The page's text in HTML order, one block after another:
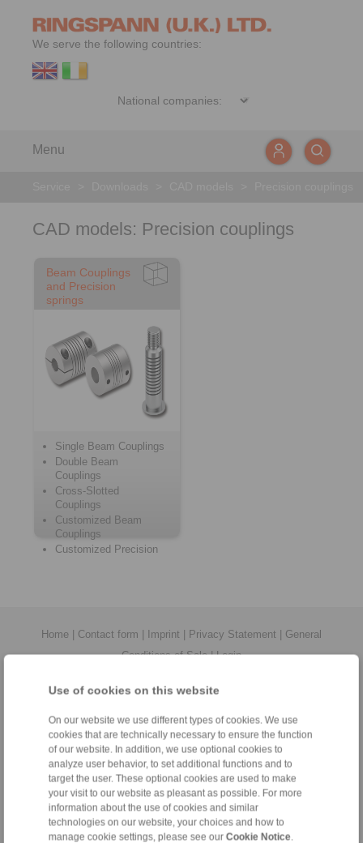
Use of cookies on this website
On our website we use different types of cookies. We use
cookies that are technically necessary to ensure the function
of our website. In addition, we use optional cookies to
analyze user behavior, to set additional functions and to
target the user. These optional cookies are used to make
your visit to our website as pleasant as possible. For more
information about the use of cookies and similar
technologies on our website, your choices and how to
manage cookie settings, please see our Cookie Notice.
We serve the following countries:
Menu
CAD models: Precision couplings
Beam Couplings
and Precision
springs
Single Beam Couplings
Double Beam
Couplings
Cross-Slotted
Couplings
Customized Beam
Couplings
Customized Precision
Home Contact form Imprint Privacy Statement
General
Conditions of Sale|Login
Products
Overview
Freewheels
Brakes
Shaft-Hub-Connections